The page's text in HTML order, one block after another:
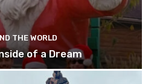
THE WORLD
of a Dream